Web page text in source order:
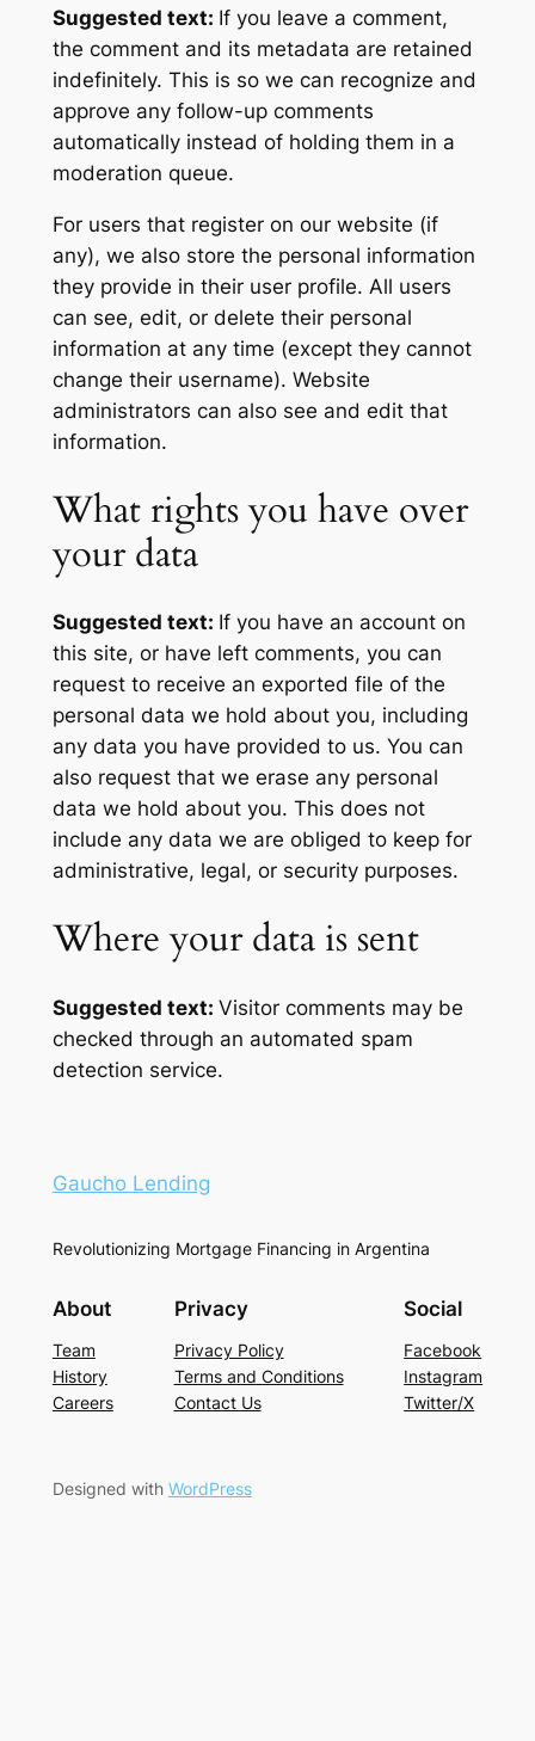
Suggested text: If you leave a comment,
the comment and its metadata are retained
indefinitely. This is so we can recognize and
approve any follow-up comments
automatically instead of holding them in a
moderation queue.
For users that register on our website (if
any), we also store the personal information
they provide in their user profile. All users
can see, edit, or delete their personal
information at any time (except they cannot
change their username). Website
administrators can also see and edit that
information.
What rights you have over
your data
Suggested text: If you have an account on
this site, or have left comments, you can
request to receive an exported file of the
personal data we hold about you, including
any data you have provided to us. You can
also request that we erase any personal
data we hold about you. This does not
include any data we are obliged to keep for
administrative, legal, or security purposes.
Where your data is sent
Suggested text: Visitor comments may be
checked through an automated spam
detection service.
Gaucho Lending
Revolutionizing Mortgage Financing in Argentina
About
Team
History
Careers
Privacy
Privacy Policy
Terms and Conditions
Contact Us
Social
Facebook
Instagram
Twitter/X
Designed with WordPress